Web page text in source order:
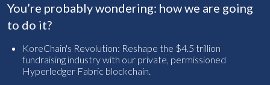
You’re probably wondering: how we are going
to do it?
KoreChain's Revolution: Reshape the $4.5 trillion
fundraising industry with our private, permissioned
Hyperledger Fabric blockchain.